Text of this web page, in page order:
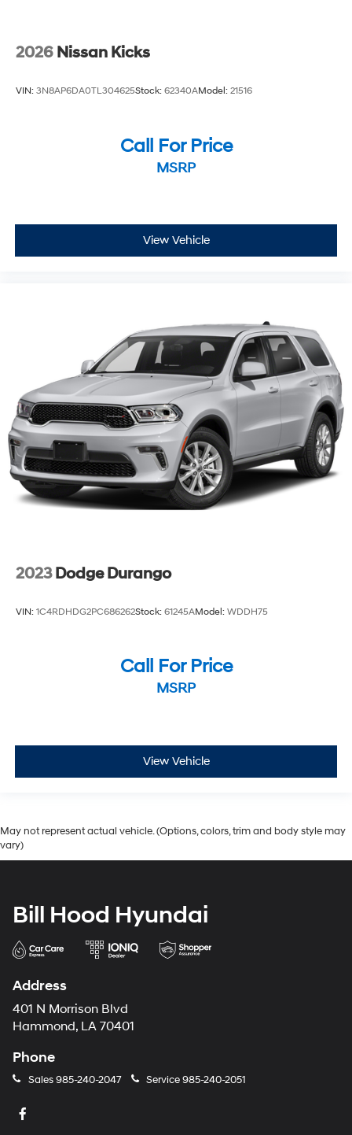
2026 Nissan Kicks
VIN: 3N8AP6DA0TL304625Stock: 62340AModel: 21516
Call For Price
MSRP
View Vehicle
2023 Dodge Durango
VIN: 1C4RDHDG2PC686262Stock: 61245AModel: WDDH75
Call For Price
MSRP
View Vehicle
May not represent actual vehicle. (Options, colors, trim and body style may
vary)
Bill Hood Hyundai
Address
401 N Morrison Blvd
Hammond, LA 70401
Phone
Sales985-240-2047 Service985-240-2051